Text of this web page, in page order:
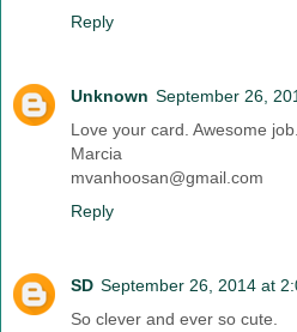
Reply
Unknown September 26,
Love your card. Awesome job.
Marcia
mvanhoosan@gmail.com
Reply
SD September 26, 2014 at
So clever and ever so cute.